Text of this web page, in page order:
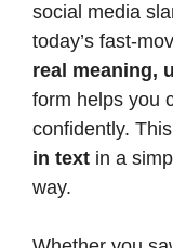
social media
today’s fast-
real meaning,
form helps you
confidently.
in text in a
way.